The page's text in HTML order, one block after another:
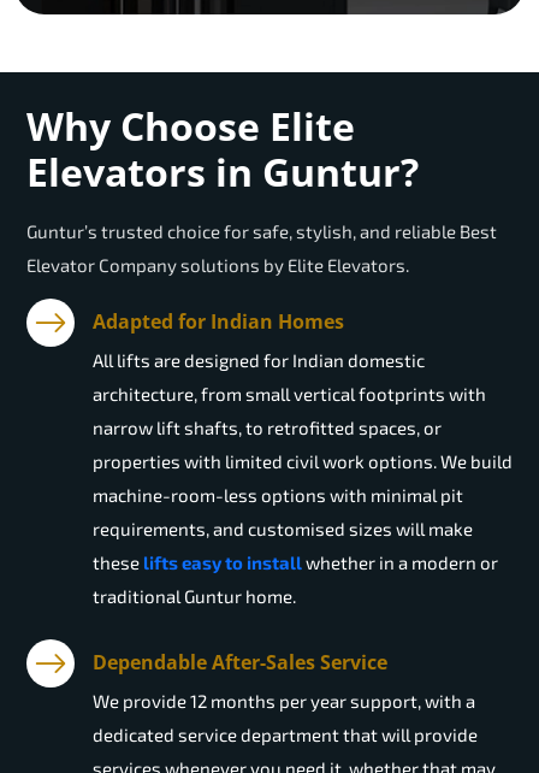
Why Choose Elite
Elevators in Guntur?
Guntur’s trusted choice for safe, stylish, and reliable Best
Elevator Company solutions by Elite Elevators.
Adapted for Indian Homes
All lifts are designed for Indian domestic
architecture, from small vertical footprints with
narrow lift shafts, to retrofitted spaces, or
properties with limited civil work options. We build
machine-room-less options with minimal pit
requirements, and customised sizes will make
these lifts easy to installwhether in a modern or
traditional Guntur home.
Dependable After-Sales Service
We provide 12 months per year support, with a
dedicated service department that will provide
services whenever you need it, whether that may